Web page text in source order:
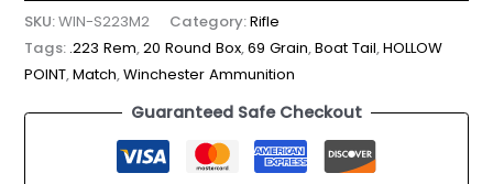
SKU:WIN-S223M2 Category:Rifle
Tags: .223 Rem,20 Round Box,69 Grain,Boat Tail,HOLLOW
POINT,Match,Winchester Ammunition
Guaranteed Safe Checkout